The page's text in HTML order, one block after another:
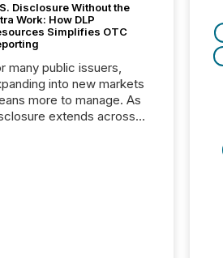
Disclosure Without the
Work: How DLP
Simplifies OTC
many public issuers,
into new markets
more to manage. As
extends across